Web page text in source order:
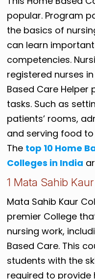
popular. Program
the basics of
can learn
competencies.
registered nurses
Based Care
tasks. Such as
patients’ rooms,
and serving food
The top 10 Home
Colleges in India
1 Mata Sahib
Mata Sahib Kaur
premier College
nursing work,
Based Care. This
students with the
required to